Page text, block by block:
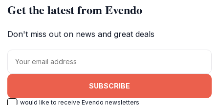
Get the latest from Evendo
Don't miss out on news and great deals
SUBSCRIBE
I would like to receive Evendo newsletters